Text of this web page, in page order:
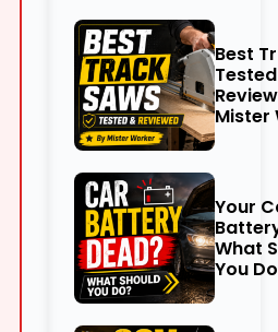
Best
Mister
Your
What
You